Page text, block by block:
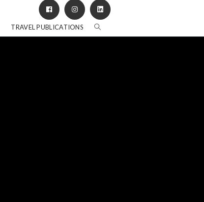
TRAVEL PUBLICATIONS